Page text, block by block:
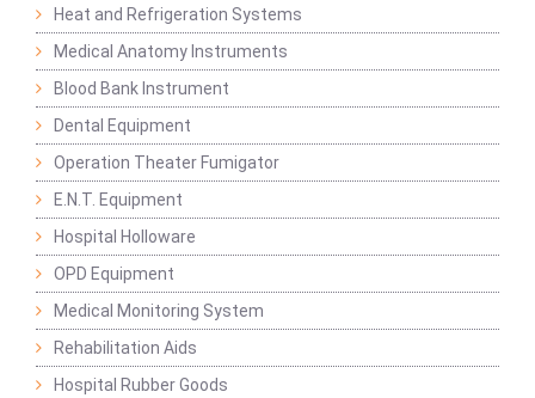
Heat and Refrigeration Systems
Medical Anatomy Instruments
Blood Bank Instrument
Dental Equipment
Operation Theater Fumigator
E.N.T. Equipment
Hospital Holloware
OPD Equipment
Medical Monitoring System
Rehabilitation Aids
Hospital Rubber Goods